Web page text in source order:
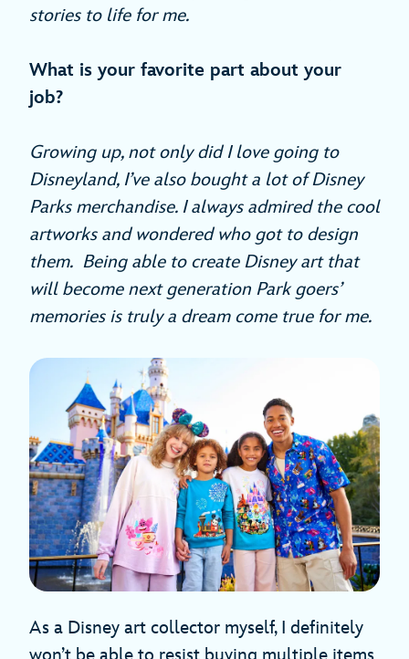
stories to life for me.
What is your favorite part about your
job?
Growing up, not only did I love going to
Disneyland, I’ve also bought a lot of Disney
Parks merchandise. I always admired the cool
artworks and wondered who got to design
them. Being able to create Disney art that
will become next generation Park goers’
memories is truly a dream come true for me.
As a Disney art collector myself, I definitely